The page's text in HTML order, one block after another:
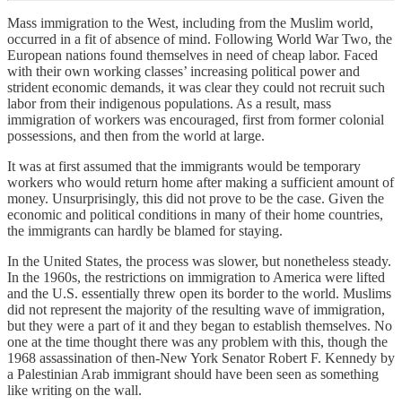
Mass immigration to the West, including from the Muslim world,
occurred in a fit of absence of mind. Following World War Two, the
European nations found themselves in need of cheap labor. Faced
with their own working classes’ increasing political power and
strident economic demands, it was clear they could not recruit such
labor from their indigenous populations. As a result, mass
immigration of workers was encouraged, first from former colonial
possessions, and then from the world at large.
It was at first assumed that the immigrants would be temporary
workers who would return home after making a sufficient amount of
money. Unsurprisingly, this did not prove to be the case. Given the
economic and political conditions in many of their home countries,
the immigrants can hardly be blamed for staying.
In the United States, the process was slower, but nonetheless steady.
In the 1960s, the restrictions on immigration to America were lifted
and the U.S. essentially threw open its border to the world. Muslims
did not represent the majority of the resulting wave of immigration,
but they were a part of it and they began to establish themselves. No
one at the time thought there was any problem with this, though the
1968 assassination of then-New York Senator Robert F. Kennedy by
a Palestinian Arab immigrant should have been seen as something
like writing on the wall.